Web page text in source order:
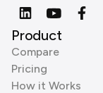
Product
Compare
Pricing
How it Works